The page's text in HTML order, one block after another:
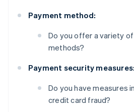
Payment method:
Do you offer a variety
methods?
Payment security measures:
Do you have measures
credit card fraud?